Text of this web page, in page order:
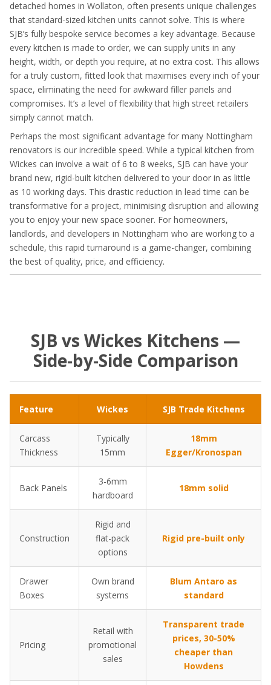
detached homes in Wollaton, often presents unique challenges
that standard-sized kitchen units cannot solve. This is where
SJB’s fully bespoke service becomes a key advantage. Because
every kitchen is made to order, we can supply units in any
height, width, or depth you require, at no extra cost. This allows
for a truly custom, fitted look that maximises every inch of your
space, eliminating the need for awkward filler panels and
compromises. It’s a level of flexibility that high street retailers
simply cannot match.
Perhaps the most significant advantage for many Nottingham
renovators is our incredible speed. While a typical kitchen from
Wickes can involve a wait of 6 to 8 weeks, SJB can have your
brand new, rigid-built kitchen delivered to your door in as little
as 10 working days. This drastic reduction in lead time can be
transformative for a project, minimising disruption and allowing
you to enjoy your new space sooner. For homeowners,
landlords, and developers in Nottingham who are working to a
schedule, this rapid turnaround is a game-changer, combining
the best of quality, price, and efficiency.
SJB vs Wickes Kitchens —
Side-by-Side Comparison
Feature Wickes SJB Trade Kitchens
Carcass
Thickness
Typically
15mm
18mm
Egger/Kronospan
Back Panels
3-6mm
hardboard
18mm solid
Construction
Rigid and
flat-pack
options
Rigid pre-built only
Drawer
Boxes
Own brand
systems
Blum Antaro as
standard
Pricing
Retail with
promotional
sales
Transparent trade
prices, 30-50%
cheaper than
Howdens